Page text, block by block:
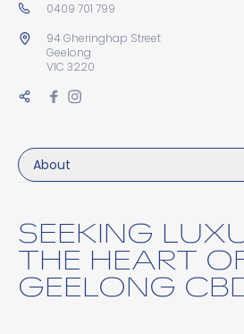
About
SEEKING
THE HEART
GEELONG
0409 701 799
94 Gheringhap Street
Geelong
VIC 3220